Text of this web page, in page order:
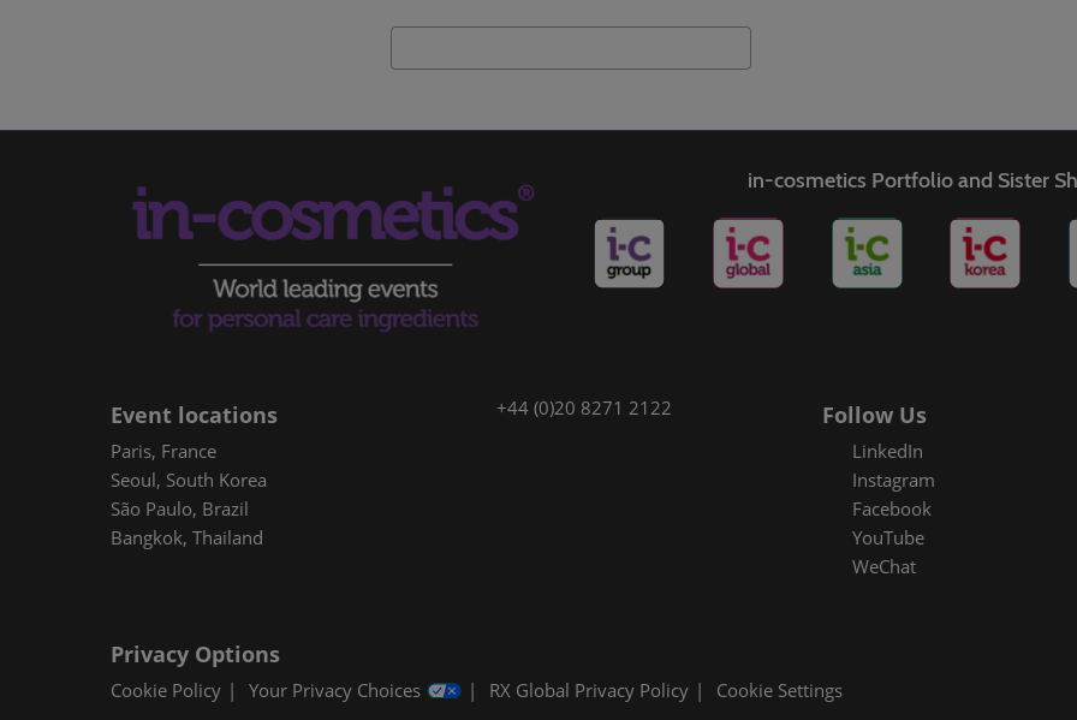
in-cosmetics Portfolio and Sister
Event locations
Paris, France
Seoul, South Korea
São Paulo, Brazil
Bangkok, Thailand
+44 (0)20 8271 2122 Follow Us
LinkedIn
Instagram
Facebook
YouTube
WeChat
Privacy Options
Cookie Policy Your Privacy Choices RX Global Privacy Policy Cookie Settings